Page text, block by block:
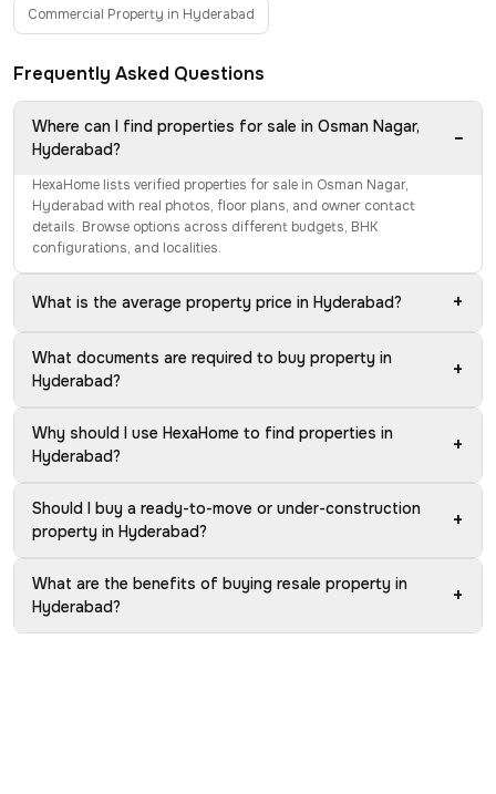
Commercial Property in Hyderabad
Frequently Asked Questions
Where can I find properties for sale in Osman Nagar,
Hyderabad?
−
HexaHome lists verified properties for sale in Osman Nagar,
Hyderabad with real photos, floor plans, and owner contact
details. Browse options across different budgets, BHK
configurations, and localities.
What is the average property price in Hyderabad? +
What documents are required to buy property in
Hyderabad?
+
Why should I use HexaHome to find properties in
Hyderabad?
+
Should I buy a ready-to-move or under-construction
property in Hyderabad?
+
What are the benefits of buying resale property in
Hyderabad?
+